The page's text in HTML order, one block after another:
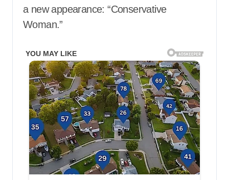
a new appearance: “Conservative
Woman.”